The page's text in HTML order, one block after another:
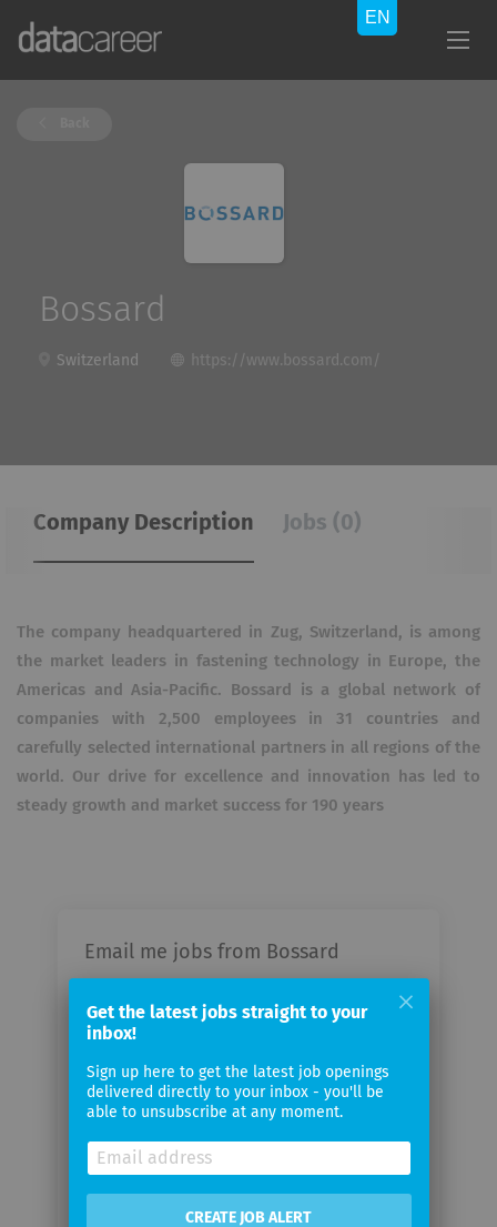
Bossard
Switzerland https://www.bossard.com/
Company Description Jobs (0)
The company headquartered in Zug, Switzerland, is among
the market leaders in fastening technology in Europe, the
Americas and Asia-Pacific. Bossard is a global network of
companies with 2,500 employees in 31 countries and
carefully selected international partners in all regions of the
world. Our drive for excellence and innovation has led to
steady growth and market success for 190 years
Email me jobs from Bossard
Your
email
Email
Get the latest jobs straight to your
inbox!
Sign up here to get the latest job openings
delivered directly to your inbox - you'll be
able to unsubscribe at any moment.
CREATE JOB ALERT